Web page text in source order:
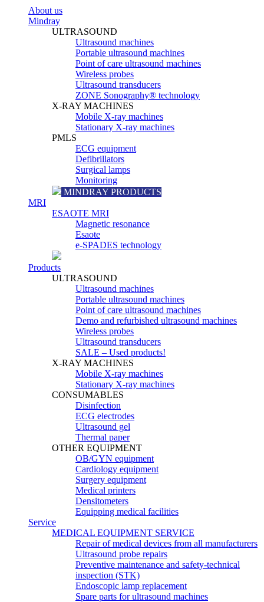
About us
Mindray
ULTRASOUND
Ultrasound machines
Portable ultrasound machines
Point of care ultrasound machines
Wireless probes
Ultrasound transducers
ZONE Sonography® technology
X-RAY MACHINES
Mobile X-ray machines
Stationary X-ray machines
PMLS
ECG equipment
Defibrillators
Surgical lamps
Monitoring
MINDRAY PRODUCTS
MRI
ESAOTE MRI
Magnetic resonance
Esaote
e-SPADES technology
Products
ULTRASOUND
Ultrasound machines
Portable ultrasound machines
Point of care ultrasound machines
Demo and refurbished ultrasound machines
Wireless probes
Ultrasound transducers
SALE – Used products!
X-RAY MACHINES
Mobile X-ray machines
Stationary X-ray machines
CONSUMABLES
Disinfection
ECG electrodes
Ultrasound gel
Thermal paper
OTHER EQUIPMENT
OB/GYN equipment
Cardiology equipment
Surgery equipment
Medical printers
Densitometers
Equipping medical facilities
Service
MEDICAL EQUIPMENT SERVICE
Repair of medical devices from all manufacturers
Ultrasound probe repairs
Preventive maintenance and safety-technical
inspection (STK)
Endoscopic lamp replacement
Spare parts for ultrasound machines